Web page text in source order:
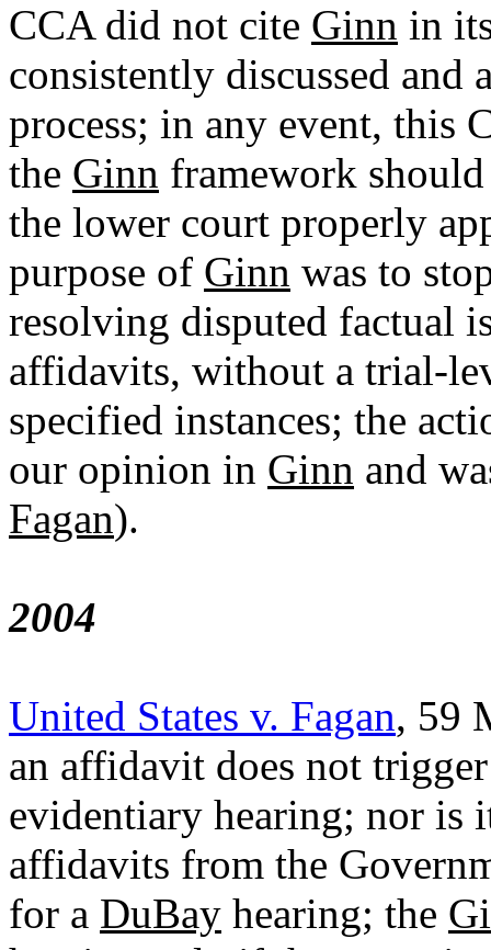
CCA did not cite Ginn in
consistently discussed and
process; in any event, this
the Ginn framework
the lower court properly
purpose of Ginn was to
resolving disputed factual
affidavits, without a trial-
specified instances; the
our opinion in Ginn and
Fagan).
2004
United States v. Fagan, 59
an affidavit does not
evidentiary hearing; nor is
affidavits from the
for a DuBay hearing; the